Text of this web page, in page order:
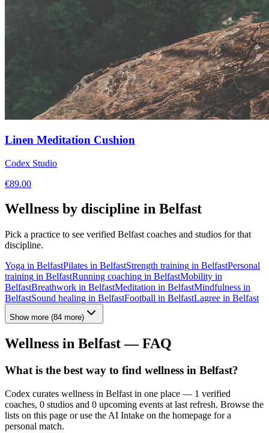
Linen Meditation Cushion
Codex Studio
€89.00
Wellness by discipline in Belfast
Pick a practice to see verified Belfast coaches and studios for that
discipline.
Yoga in BelfastPilates in BelfastStrength training in BelfastPersonal
training in BelfastRunning coaching in BelfastMobility in
BelfastBreathwork in BelfastMeditation in BelfastMindfulness in
BelfastSound healing in BelfastFootball in BelfastLagree in Belfast
Show more (84 more)
Wellness in Belfast— FAQ
What is the best way to find wellness in Belfast?
Codex curates wellness in Belfast in one place — 1 verified
coaches, 0 studios and 0 upcoming events at last refresh. Browse the
lists on this page or use the AI Intake on the homepage for a
personal match.